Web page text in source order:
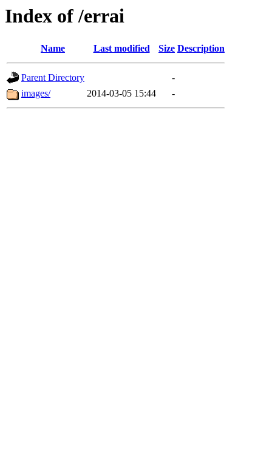
Index of /errai
Name Last modified Size Description
Parent Directory
-
images/
2014-03-05 15:44 -